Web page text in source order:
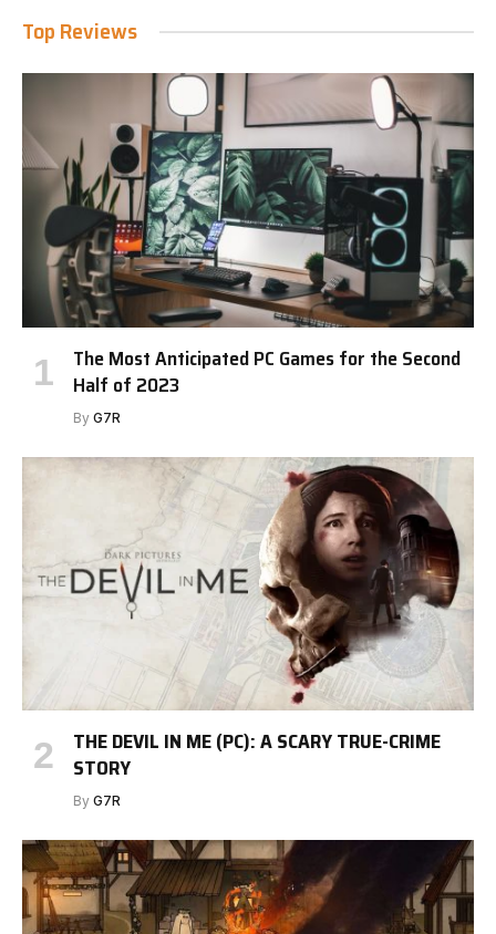
Top Reviews
The Most Anticipated PC Games for the Second
Half of 2023
By G7R
THE DEVIL IN ME (PC): A SCARY TRUE-CRIME
STORY
By G7R